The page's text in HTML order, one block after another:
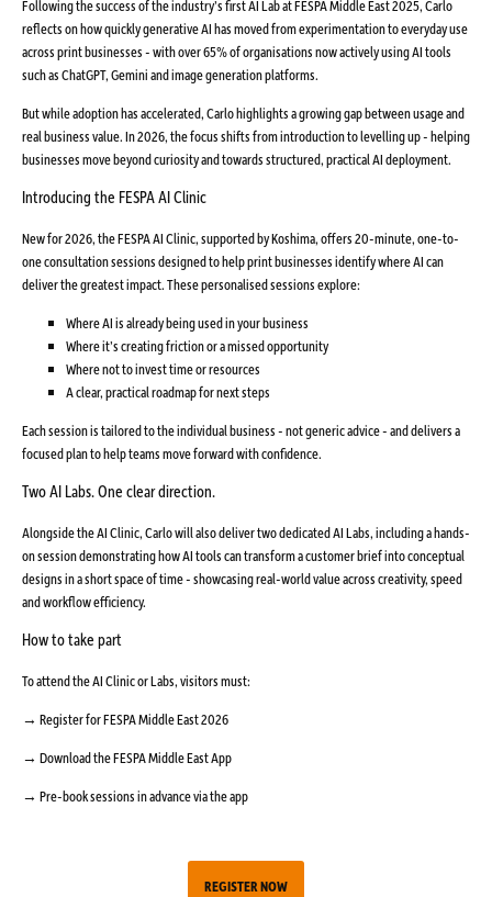
Following the success of the industry’s first AI Lab at FESPA Middle East 2025, Carlo
reflects on how quickly generative AI has moved from experimentation to everyday use
across print businesses - with over 65% of organisations now actively using AI tools
such as ChatGPT, Gemini and image generation platforms.
But while adoption has accelerated, Carlo highlights a growing gap between usage and
real business value. In 2026, the focus shifts from introduction to levelling up - helping
businesses move beyond curiosity and towards structured, practical AI deployment.
Introducing the FESPA AI Clinic
New for 2026, the FESPA AI Clinic, supported by Koshima, offers 20-minute, one-to-
one consultation sessions designed to help print businesses identify where AI can
deliver the greatest impact. These personalised sessions explore:
Where AI is already being used in your business
Where it’s creating friction or a missed opportunity
Where not to invest time or resources
A clear, practical roadmap for next steps
Each session is tailored to the individual business - not generic advice - and delivers a
focused plan to help teams move forward with confidence.
Two AI Labs. One clear direction.
Alongside the AI Clinic, Carlo will also deliver two dedicated AI Labs, including a hands-
on session demonstrating how AI tools can transform a customer brief into conceptual
designs in a short space of time - showcasing real-world value across creativity, speed
and workflow efficiency.
How to take part
To attend the AI Clinic or Labs, visitors must:
→ Register for FESPA Middle East 2026
→ Download the FESPA Middle East App
→ Pre-book sessions in advance via the app
REGISTER NOW